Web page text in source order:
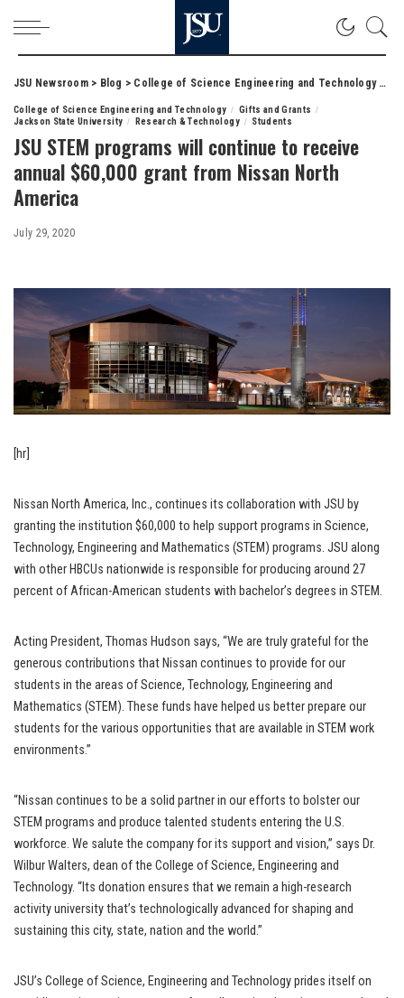
JSU Newsroom> Blog > College of Science Engineering and Technology>
College of Science Engineering and Technology
Gifts and Grants
Jackson State University
Research & Technology Students
JSU STEM programs will continue to receive
annual $60,000 grant from Nissan North
America
July 29, 2020
[hr]
Nissan North America, Inc., continues its collaboration with JSU by
granting the institution $60,000 to help support programs in Science,
Technology, Engineering and Mathematics (STEM) programs. JSU along
with other HBCUs nationwide is responsible for producing around 27
percent of African-American students with bachelor’s degrees in STEM.
Acting President, Thomas Hudson says, “We are truly grateful for the
generous contributions that Nissan continues to provide for our
students in the areas of Science, Technology, Engineering and
Mathematics (STEM). These funds have helped us better prepare our
students for the various opportunities that are available in STEM work
environments.”
“Nissan continues to be a solid partner in our efforts to bolster our
STEM programs and produce talented students entering the U.S.
workforce. We salute the company for its support and vision,” says Dr.
Wilbur Walters, dean of the College of Science, Engineering and
Technology. “Its donation ensures that we remain a high-research
activity university that’s technologically advanced for shaping and
sustaining this city, state, nation and the world.”
JSU’s College of Science, Engineering and Technology prides itself on